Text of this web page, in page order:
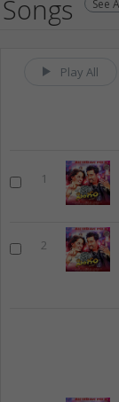
Songs See
Play All
1
2